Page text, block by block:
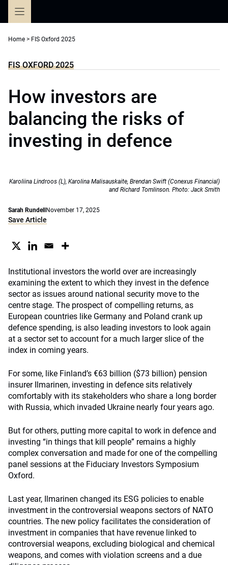
Home > FIS Oxford 2025
FIS OXFORD 2025
How investors are
balancing the risks of
investing in defence
Karoliina Lindroos (L), Karolina Malisauskaite, Brendan Swift (Conexus Financial)
and Richard Tomlinson. Photo: Jack Smith
Sarah Rundell November 17, 2025
Save Article
Institutional investors the world over are increasingly
examining the extent to which they invest in the defence
sector as issues around national security move to the
centre stage. The prospect of compelling returns, as
European countries like Germany and Poland crank up
defence spending, is also leading investors to look again
at a sector set to account for a much larger slice of the
index in coming years.
For some, like Finland’s €63 billion ($73 billion) pension
insurer Ilmarinen, investing in defence sits relatively
comfortably with its stakeholders who share a long border
with Russia, which invaded Ukraine nearly four years ago.
But for others, putting more capital to work in defence and
investing “in things that kill people” remains a highly
complex conversation and made for one of the compelling
panel sessions at the Fiduciary Investors Symposium
Oxford.
Last year, Ilmarinen changed its ESG policies to enable
investment in the controversial weapons sectors of NATO
countries. The new policy facilitates the consideration of
investment in companies that have revenue linked to
controversial weapons, excluding biological and chemical
weapons, and comes with violation screens and a due